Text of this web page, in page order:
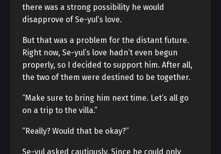
there was a strong possibility he would
disapprove of Se-yul’s love.
But that was a problem for the distant future.
Right now, Se-yul’s love hadn’t even begun
properly, so I decided to support him. After all,
the two of them were destined to be together.
“Make sure to bring him next time. Let’s all go
on a trip to the villa.”
“Really? Would that be okay?”
Se-yul asked cautiously. Since he could only